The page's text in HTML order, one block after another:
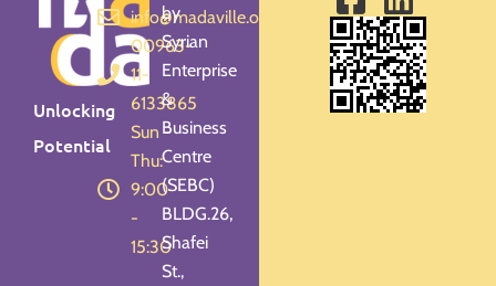
Unlocking
Potential
info@madaville.org
00963-
11-
6133865
Sun -
Thu:
9:00
-
15:30
by
Syrian
Enterprise
&
Business
Centre
(SEBC)
BLDG.26,
Shafei
St.,